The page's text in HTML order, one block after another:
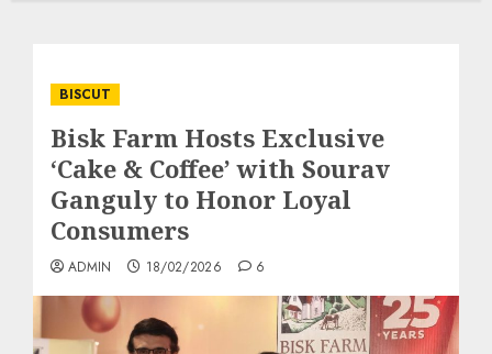
BISCUT
Bisk Farm Hosts Exclusive
‘Cake & Coffee’ with Sourav
Ganguly to Honor Loyal
Consumers
ADMIN 18/02/2026 6